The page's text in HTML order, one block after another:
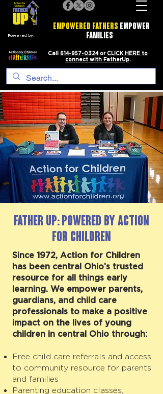
Powered by:
EMPOWERED FATHERS EMPOWER
FAMILIES
Call 614-957-0324or CLICK HERE to
connect with FatherUp.
FATHER UP: Powered by Action
for Children
Since 1972, Action for Children
has been central Ohio’s trusted
resource for all things early
learning. We empower parents,
guardians, and child care
professionals to make a positive
impact on the lives of young
children in central Ohio through:
Free child care referrals and access
to community resource for parents
and families
Parenting education classes,